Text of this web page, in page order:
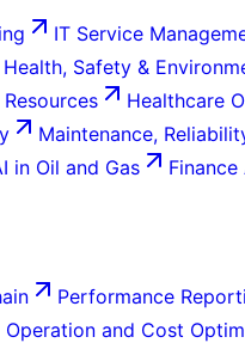
IT Service
Health, Safety &
Healthcare
Maintenance,
in Oil and Gas
Performance
Operation and Cost